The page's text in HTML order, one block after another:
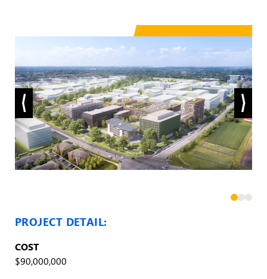
PROJECT DETAIL:
COST
$90,000,000